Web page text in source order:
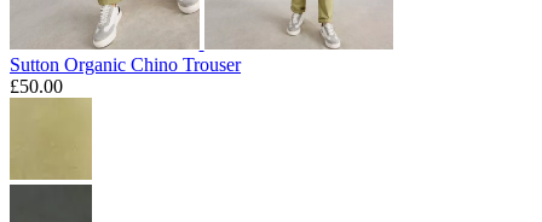
Sutton Organic Chino Trouser
£50.00